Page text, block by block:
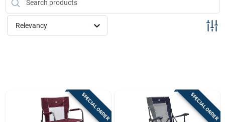
Relevancy
SPECIAL ORDER SPECIAL ORDER